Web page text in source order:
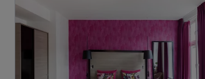
Sleeps:
Sleeps:
Sleeps: